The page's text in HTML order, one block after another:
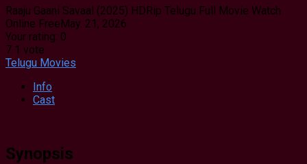
Raaju Gaani Savaal (2025) HDRip Telugu Full Movie Watch
Online FreeMay. 21, 2026
Your rating: 0
7 1 vote
Telugu Movies
Info
Cast
Synopsis